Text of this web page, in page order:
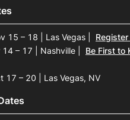
15 – 18 | Las Vegas Register
14 – 17 | Nashville
Be First to
17 – 20 | Las Vegas, NV